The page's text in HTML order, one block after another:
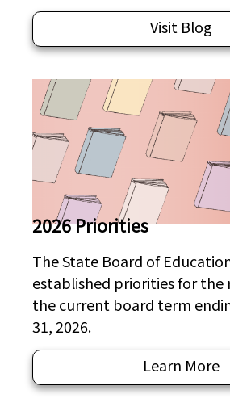
Visit Blog
2026 Priorities
The State Board of
established priorities for the
the current board term
31, 2026.
Learn More